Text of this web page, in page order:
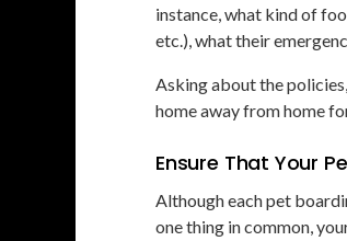
instance, what kind of
etc.), what their
Asking about the
home away from home
Ensure That Your
Although each pet
one thing in common,